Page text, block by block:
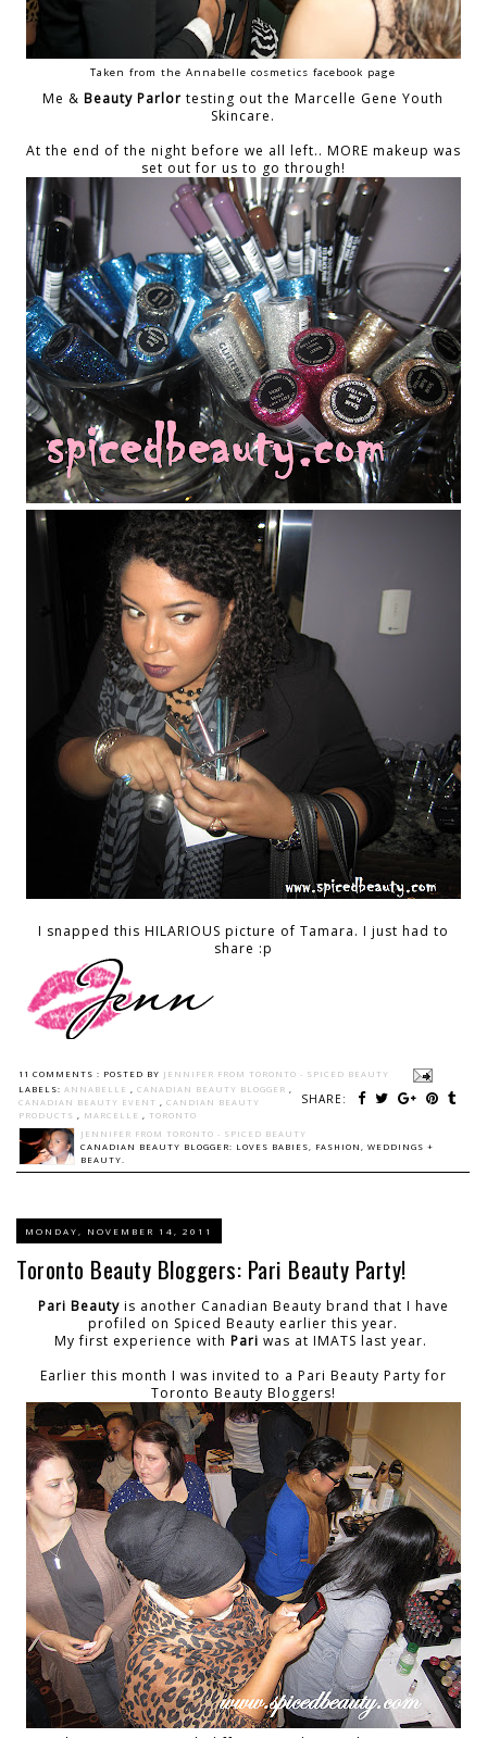
Taken from the Annabelle cosmetics facebook page
Me & Beauty Parlor testing out the Marcelle Gene Youth
Skincare.
At the end of the night before we all left.. MORE makeup was
set out for us to go through!
I snapped this HILARIOUS picture of Tamara. I just had to
share :p
11 COMMENTS : POSTED BY JENNIFER FROM TORONTO - SPICED BEAUTY
SHARE:
LABELS: ANNABELLE CANADIAN BEAUTY BLOGGER
CANADIAN BEAUTY EVENT
CANDIAN BEAUTY
PRODUCTS
MARCELLE
TORONTO
JENNIFER FROM TORONTO - SPICED BEAUTY
CANADIAN BEAUTY BLOGGER: LOVES BABIES, FASHION, WEDDINGS +
BEAUTY.
MONDAY, NOVEMBER 14, 2011
Toronto Beauty Bloggers: Pari Beauty Party!
Pari Beautyis another Canadian Beauty brand that I have
profiled on Spiced Beauty earlier this year.
My first experience with Pari was at IMATS last year.
Earlier this month I was invited to a Pari Beauty Party for
Toronto Beauty Bloggers!